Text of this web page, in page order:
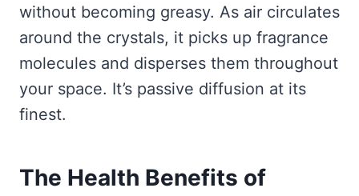
without becoming greasy. As air circulates
around the crystals, it picks up fragrance
molecules and disperses them throughout
your space. It’s passive diffusion at its
finest.
The Health Benefits of